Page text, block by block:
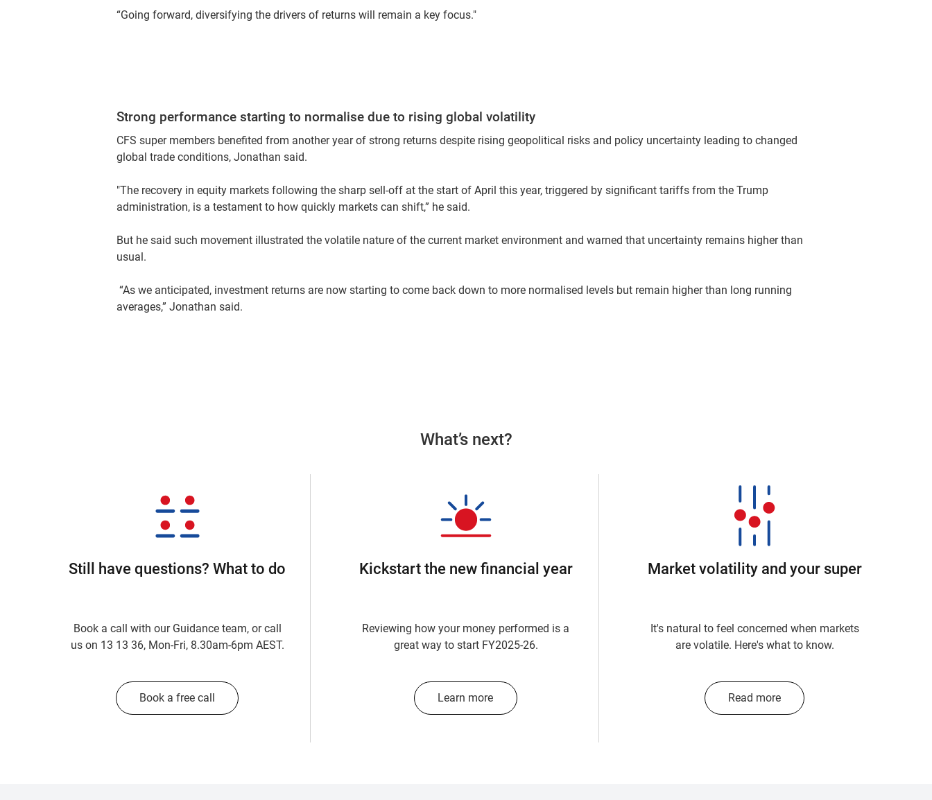
“Going forward, diversifying the drivers of returns will remain a key focus."
Strong performance starting to normalise due to rising global volatility
CFS super members benefited from another year of strong returns despite rising geopolitical risks and policy uncertainty leading to changed
global trade conditions, Jonathan said.
"The recovery in equity markets following the sharp sell-off at the start of April this year, triggered by significant tariffs from the Trump
administration, is a testament to how quickly markets can shift,” he said.
But he said such movement illustrated the volatile nature of the current market environment and warned that uncertainty remains higher than
usual.
“As we anticipated, investment returns are now starting to come back down to more normalised levels but remain higher than long running
averages,” Jonathan said.
What’s next?
Still have questions? What to do
Book a call with our Guidance team, or call
us on 13 13 36, Mon-Fri, 8.30am-6pm AEST.
Book a free call
Kickstart the new financial year
Reviewing how your money performed is a
great way to start FY2025-26.
Learn more
Market volatility and your super
It's natural to feel concerned when markets
are volatile. Here's what to know.
Read more